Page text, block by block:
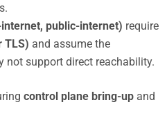
public-internet) require
TLS) and assume the
not support direct reachability.
control plane bring-up and